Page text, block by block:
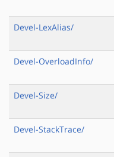
Devel-LexAlias/
Devel-OverloadInfo/
Devel-Size/
Devel-StackTrace/